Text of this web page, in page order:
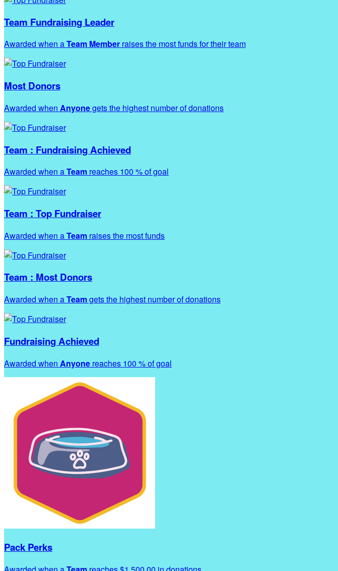
Team Fundraising Leader
Awarded when aTeam Member raises the most funds for their team
Most Donors
Awarded when Anyonegets the highest number of donations
Team : Fundraising Achieved
Awarded when aTeam reaches 100 % of goal
Team : Top Fundraiser
Awarded when aTeam raises the most funds
Team : Most Donors
Awarded when aTeamgets the highest number of donations
Fundraising Achieved
Awarded when Anyone reaches 100 % of goal
Pack Perks